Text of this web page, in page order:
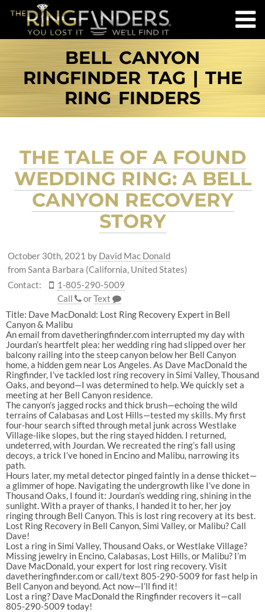
BELL CANYON
RINGFINDER TAG | THE
RING FINDERS
THE TALE OF A FOUND
WEDDING RING: A BELL
CANYON RECOVERY
STORY
October 30th, 2021 by David Mac Donald
from Santa Barbara (California, United States)
Contact:
1-805-290-5009
Call
orText
Title: Dave MacDonald: Lost Ring Recovery Expert in Bell
Canyon & Malibu
An email fromdavetheringfinder.cominterrupted my day with
Jourdan’s heartfelt plea: her wedding ring had slipped over her
balcony railing into the steep canyon below her Bell Canyon
home, a hidden gem near Los Angeles. As Dave MacDonald the
Ringfinder, I’ve tackled lost ring recoveryin Simi Valley, Thousand
Oaks , and beyond—I was determined to help. We quickly set a
meeting at her Bell Canyonresidence.
The canyon’s jagged rocks and thick brush—echoing the wild
terrains ofCalabasas and Lost Hills—tested my skills. My first
four-hour search sifted through metal junk across Westlake
Village-like slopes, but the ring stayed hidden. I returned,
undeterred, with Jourdan. We recreated the ring’s fall using
decoys, a trick I’ve honed in Encinoand Malibu, narrowing its
path.
Hours later, my metal detector pinged faintly in a dense thicket—
a glimmer of hope. Navigating the undergrowth like I’ve done in
Thousand Oaks , I found it: Jourdan’s wedding ring, shining in the
sunlight. With a prayer of thanks, I handed it to her, her joy
ringing through Bell Canyon. This is lost ring recoveryat its best.
Lost Ring Recovery in Bell Canyon, Simi Valley, or Malibu? Call
Dave!
Lost a ring in Simi Valley, Thousand Oaks , orWestlake Village?
Missing jewelry in Encino, Calabasas Lost Hills , or Malibu? I’m
Dave MacDonald, your expert for lost ring recovery. Visit
davetheringfinder.comor call/text 805-290-5009 for fast help in
Bell Canyonand beyond. Act now—I’ll find it!
Lost a ring? Dave MacDonald the Ringfinder recovers it—call
805-290-5009 today!